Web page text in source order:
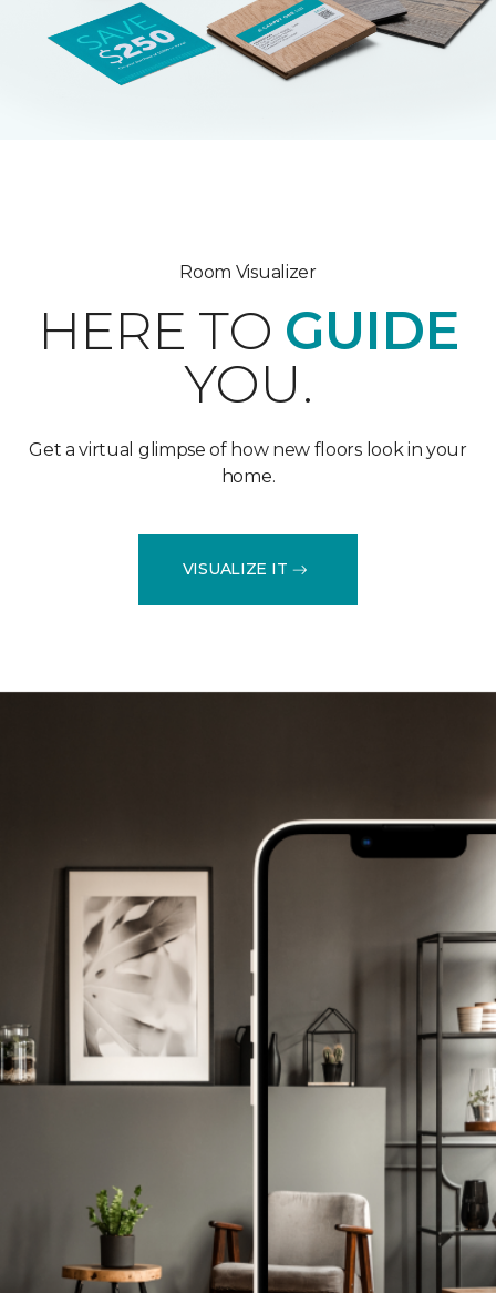
Room Visualizer
HERE TO GUIDE
YOU.
Get a virtual glimpse of how new floors look in your
home.
VISUALIZE IT